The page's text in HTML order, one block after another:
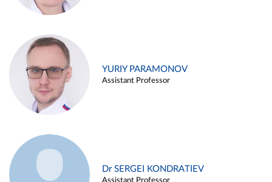
YURIY PARAMONOV
Assistant Professor
Dr SERGEI KONDRATIEV